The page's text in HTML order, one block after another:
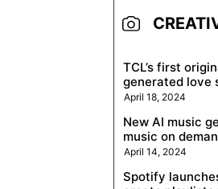
TCL’s first
generated love
April 18, 2024
New AI music
music on
April 14, 2024
Spotify